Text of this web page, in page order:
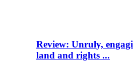
Review: Unruly,
land and rights ...